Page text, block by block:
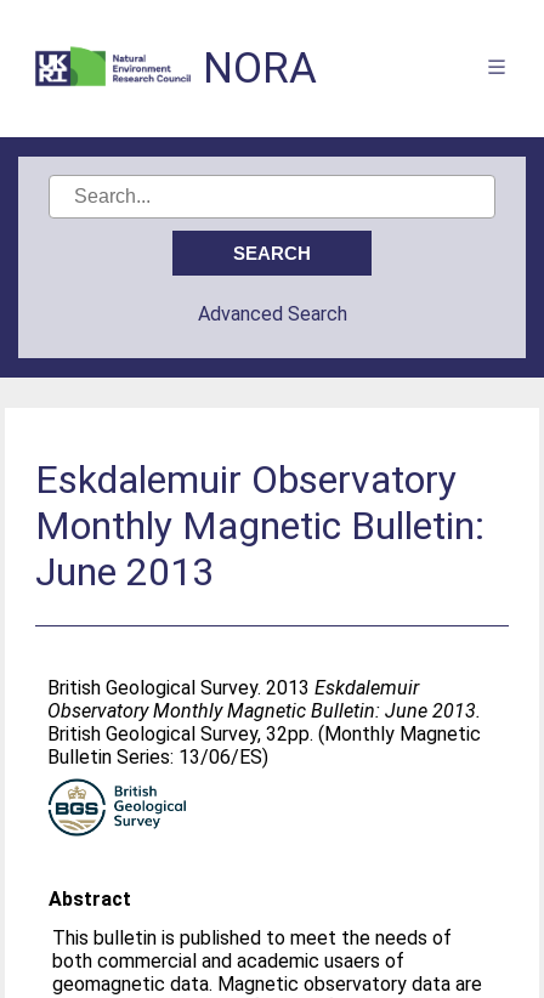
NORA
Advanced Search
Eskdalemuir Observatory
Monthly Magnetic Bulletin:
June 2013
British Geological Survey. 2013Eskdalemuir
Observatory Monthly Magnetic Bulletin: June 2013.
British Geological Survey, 32pp. (Monthly Magnetic
Bulletin Series: 13/06/ES)
Abstract
This bulletin is published to meet the needs of
both commercial and academic usaers of
geomagnetic data. Magnetic observatory data are